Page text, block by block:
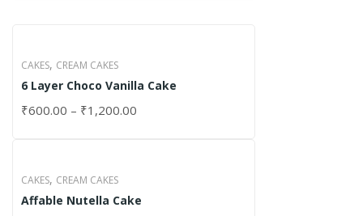
CAKES, CREAM CAKES
6 Layer Choco Vanilla Cake
₹600.00 – ₹1,200.00
CAKES, CREAM CAKES
Affable Nutella Cake